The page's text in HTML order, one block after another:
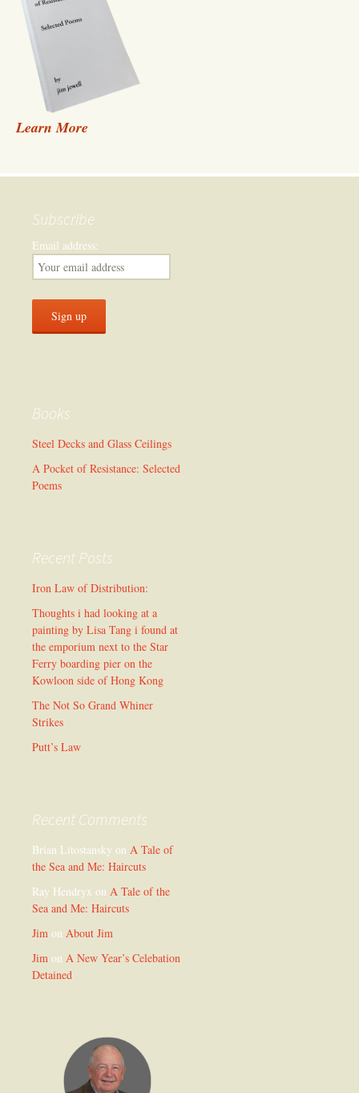
Learn More
Subscribe
Email address:
Books
Steel Decks and Glass Ceilings
A Pocket of Resistance: Selected
Poems
Recent Posts
Iron Law of Distribution:
Thoughts i had looking at a
painting by Lisa Tang i found at
the emporium next to the Star
Ferry boarding pier on the
Kowloon side of Hong Kong
The Not So Grand Whiner
Strikes
Putt’s Law
Recent Comments
Brian Litostansky on A Tale of
the Sea and Me: Haircuts
Ray Hendryx on A Tale of the
Sea and Me: Haircuts
Jim on About Jim
Jim on A New Year’s Celebation
Detained